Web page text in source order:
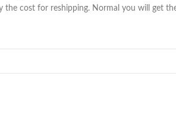
cost for reshipping. Normal you will get